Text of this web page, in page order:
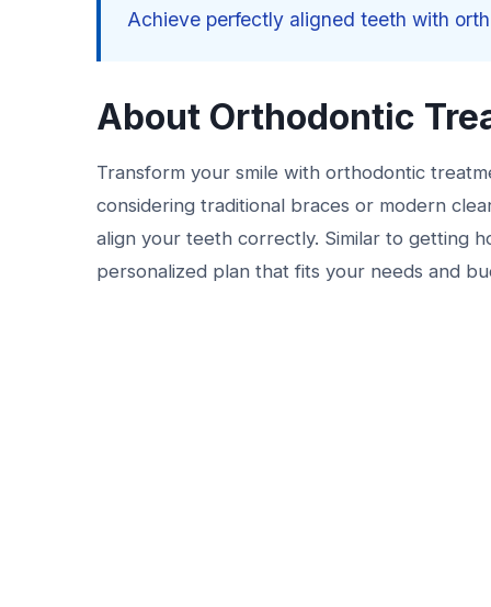
Achieve perfectly aligned teeth with
About Orthodontic
Transform your smile with orthodontic
considering traditional braces or modern
align your teeth correctly. Similar to getting
personalized plan that fits your needs and